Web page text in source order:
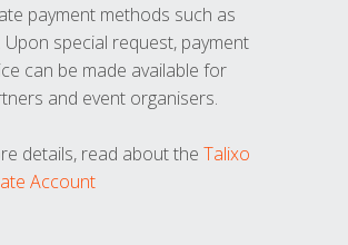
payment methods such as
Upon special request, payment
can be made available for
and event organisers.
details, read about the Talixo
Account